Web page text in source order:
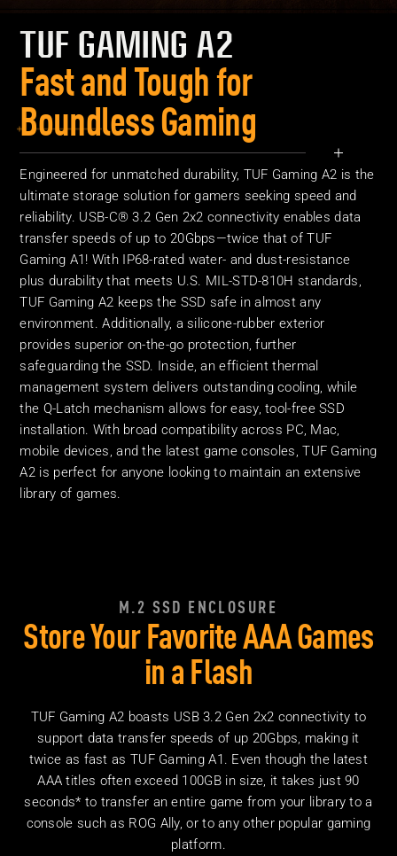
TUF GAMING A2
Fast and Tough for
Boundless Gaming
Engineered for unmatched durability, TUF Gaming A2 is the
ultimate storage solution for gamers seeking speed and
reliability. USB-C® 3.2 Gen 2x2 connectivity enables data
transfer speeds of up to 20Gbps—twice that of TUF
Gaming A1! With IP68-rated water- and dust-resistance
plus durability that meets U.S. MIL-STD-810H standards,
TUF Gaming A2 keeps the SSD safe in almost any
environment. Additionally, a silicone-rubber exterior
provides superior on-the-go protection, further
safeguarding the SSD. Inside, an efficient thermal
management system delivers outstanding cooling, while
the Q-Latch mechanism allows for easy, tool-free SSD
installation. With broad compatibility across PC, Mac,
mobile devices, and the latest game consoles, TUF Gaming
A2 is perfect for anyone looking to maintain an extensive
library of games.
M.2 SSD ENCLOSURE
Store Your Favorite AAA Games
in a Flash
TUF Gaming A2 boasts USB 3.2 Gen 2x2 connectivity to
support data transfer speeds of up 20Gbps, making it
twice as fast as TUF Gaming A1. Even though the latest
AAA titles often exceed 100GB in size, it takes just 90
seconds* to transfer an entire game from your library to a
console such as ROG Ally, or to any other popular gaming
platform.